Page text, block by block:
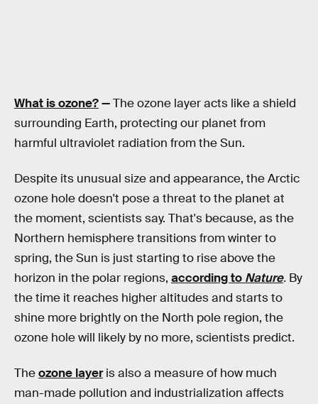
What is ozone?—The ozone layer acts like a shield
surrounding Earth, protecting our planet from
harmful ultraviolet radiation from the Sun.
Despite its unusual size and appearance, the Arctic
ozone hole doesn't pose a threat to the planet at
the moment, scientists say. That's because, as the
Northern hemisphere transitions from winter to
spring, the Sun is just starting to rise above the
horizon in the polar regions, according to Nature. By
the time it reaches higher altitudes and starts to
shine more brightly on the North pole region, the
ozone hole will likely by no more, scientists predict.
Theozone layeris also a measure of how much
man-made pollution and industrialization affects